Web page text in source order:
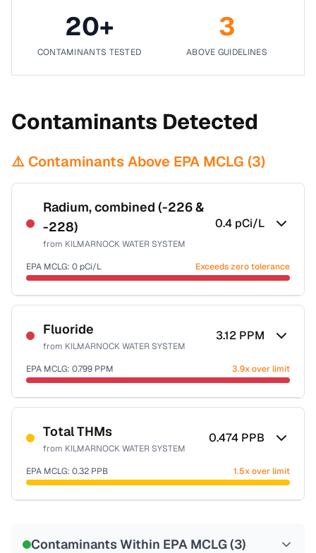
20+
CONTAMINANTS TESTED
3
ABOVE GUIDELINES
Contaminants Detected
⚠️ Contaminants Above EPA MCLG (3)
Radium, combined (-226 &
-228)
from KILMARNOCK WATER SYSTEM
0.4 pCi/L
EPA MCLG: 0 pCi/L Exceeds zero tolerance
Sample date not reported
Fluoride
from KILMARNOCK WATER SYSTEM
3.12 PPM
EPA MCLG: 0.799 PPM 3.9x over limit
Sample date not reported
Total THMs
from KILMARNOCK WATER SYSTEM
0.474 PPB
EPA MCLG: 0.32 PPB 1.5x over limit
Contaminants Within EPA MCLG (3)